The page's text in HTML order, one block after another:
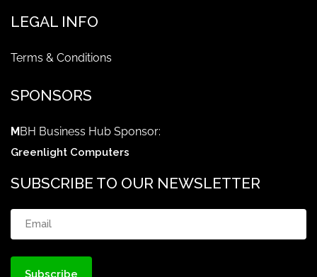
LEGAL INFO
Terms & Conditions
SPONSORS
MBH Business Hub Sponsor:
Greenlight Computers
SUBSCRIBE TO OUR NEWSLETTER
Email (Required)